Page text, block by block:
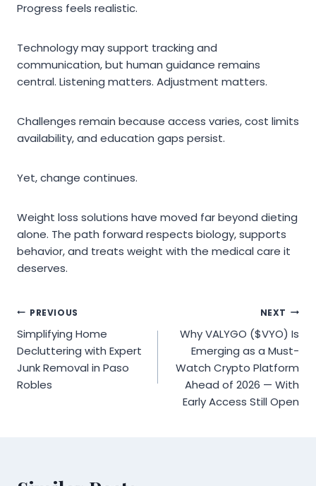
Progress feels realistic.
Technology may support tracking and
communication, but human guidance remains
central. Listening matters. Adjustment matters.
Challenges remain because access varies, cost limits
availability, and education gaps persist.
Yet, change continues.
Weight loss solutions have moved far beyond dieting
alone. The path forward respects biology, supports
behavior, and treats weight with the medical care it
deserves.
Post
navigation
PREVIOUS
Simplifying Home
Decluttering with Expert
Junk Removal in Paso
Robles
NEXT
Why VALYGO ($VYO) Is
Emerging as a Must-
Watch Crypto Platform
Ahead of 2026 — With
Early Access Still Open